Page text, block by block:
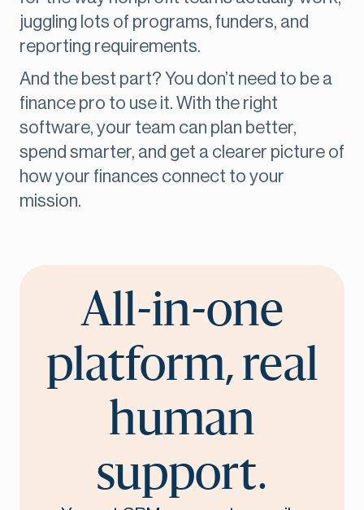
juggling lots of programs, funders, and
reporting requirements.
And the best part? You don’t need to be a
finance pro to use it. With the right
software, your team can plan better,
spend smarter, and get a clearer picture of
how your finances connect to your
mission.
All-in-one
platform, real
human
support.